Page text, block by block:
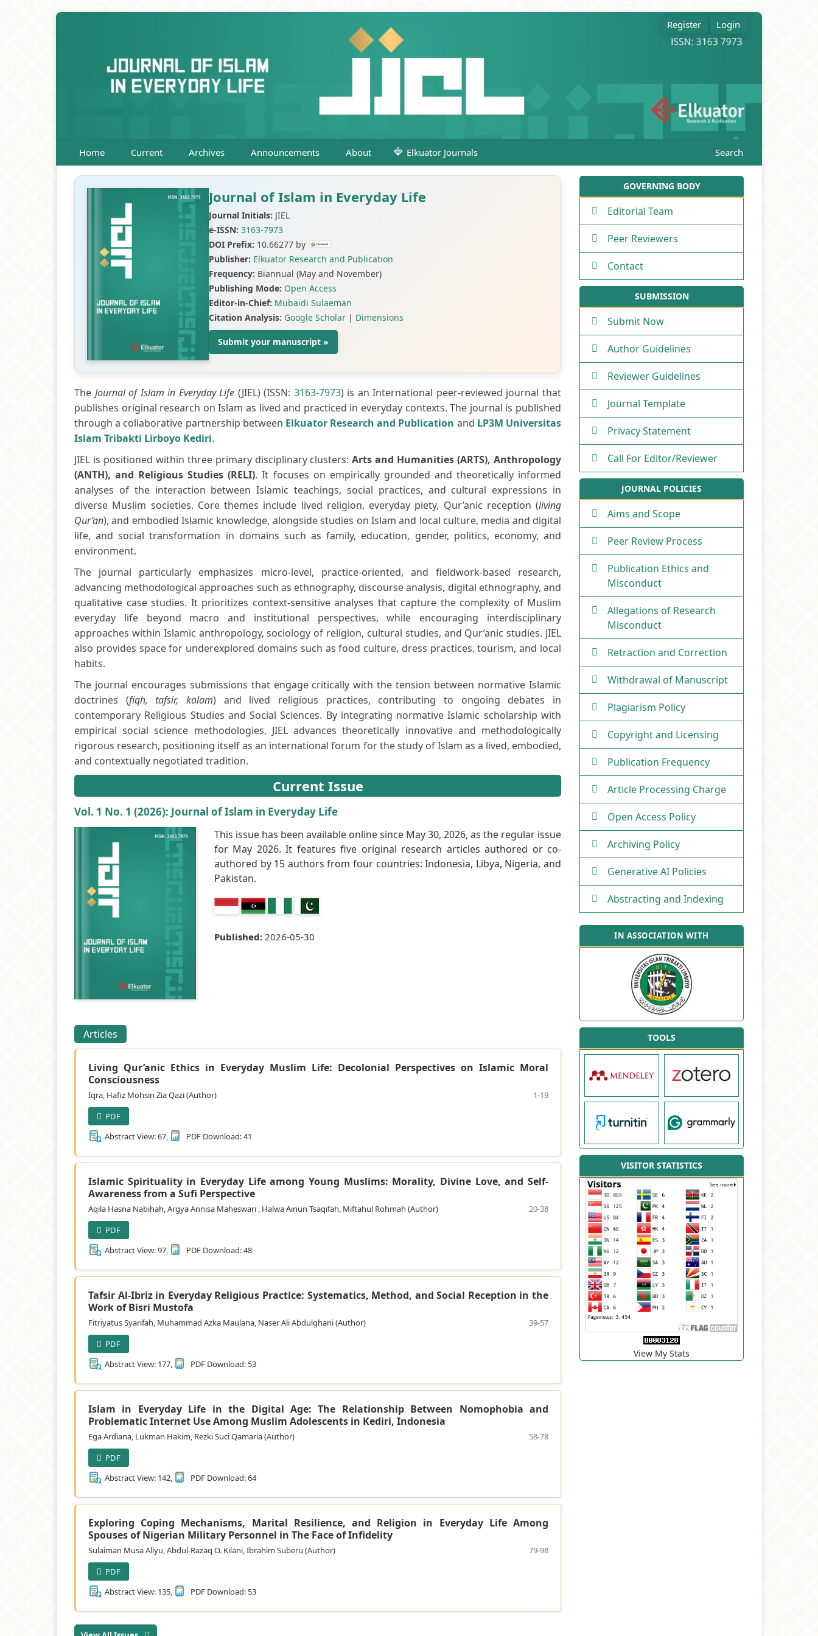
Home Current Archives Announcements About Elkuator Journals Search
Register Login
Journal of Islam in Everyday Life
Journal Initials: JIEL
e-ISSN: 3163-7973
DOI Prefix: 10.66277 by
Publisher: Elkuator Research and Publication
Frequency: Biannual (May and November)
Publishing Mode: Open Access
Editor-in-Chief: Mubaidi Sulaeman
Citation Analysis: Google Scholar | Dimensions
Submit your manuscript »
The Journal of Islam in Everyday Life (JIEL) (ISSN: 3163-7973) is an International peer-reviewed journal that
publishes original research on Islam as lived and practiced in everyday contexts. The journal is published
through a collaborative partnership between Elkuator Research and Publication and LP3M Universitas
Islam Tribakti Lirboyo Kediri.
JIEL is positioned within three primary disciplinary clusters:Arts and Humanities (ARTS), Anthropology
(ANTH), and Religious Studies (RELI). It focuses on empirically grounded and theoretically informed
analyses of the interaction between Islamic teachings, social practices, and cultural expressions in
diverse Muslim societies. Core themes include lived religion, everyday piety, Qur’anic reception (living
Qur’an), and embodied Islamic knowledge, alongside studies on Islam and local culture, media and digital
life, and social transformation in domains such as family, education, gender, politics, economy, and
environment.
The journal particularly emphasizes micro-level, practice-oriented, and fieldwork-based research,
advancing methodological approaches such as ethnography, discourse analysis, digital ethnography, and
qualitative case studies. It prioritizes context-sensitive analyses that capture the complexity of Muslim
everyday life beyond macro and institutional perspectives, while encouraging interdisciplinary
approaches within Islamic anthropology, sociology of religion, cultural studies, and Qur’anic studies. JIEL
also provides space for underexplored domains such as food culture, dress practices, tourism, and local
habits.
The journal encourages submissions that engage critically with the tension between normative Islamic
doctrines (fiqh, tafsir, kalam) and lived religious practices, contributing to ongoing debates in
contemporary Religious Studies and Social Sciences. By integrating normative Islamic scholarship with
empirical social science methodologies, JIEL advances theoretically innovative and methodologically
rigorous research, positioning itself as an international forum for the study of Islam as a lived, embodied,
and contextually negotiated tradition.
Current Issue
Vol. 1 No. 1 (2026): Journal of Islam in Everyday Life
This issue has been available online since May 30, 2026, as the regular issue
for May 2026. It features five original research articles authored or co-
authored by 15 authors from four countries: Indonesia, Libya, Nigeria, and
Pakistan.
Published: 2026-05-30
Articles
Living Qur’anic Ethics in Everyday Muslim Life: Decolonial Perspectives on Islamic Moral
Consciousness
Iqra, Hafiz Mohsin Zia Qazi (Author)
1-19
PDF
Abstract View: 67,
PDF Download: 41
Islamic Spirituality in Everyday Life among Young Muslims: Morality, Divine Love, and Self-
Awareness from a Sufi Perspective
Aqila Hasna Nabihah, Argya Annisa Maheswari , Halwa Ainun Tsaqifah, Miftahul Rohmah (Author)
20-38
PDF
Abstract View: 97,
PDF Download: 48
Tafsir Al-Ibriz in Everyday Religious Practice: Systematics, Method, and Social Reception in the
Work of Bisri Mustofa
Fitriyatus Syarifah, Muhammad Azka Maulana, Naser Ali Abdulghani (Author)
39-57
PDF
Abstract View: 177,
PDF Download: 53
Islam in Everyday Life in the Digital Age: The Relationship Between Nomophobia and
Problematic Internet Use Among Muslim Adolescents in Kediri, Indonesia
Ega Ardiana, Lukman Hakim, Rezki Suci Qamaria (Author)
58-78
PDF
Abstract View: 142,
PDF Download: 64
Exploring Coping Mechanisms, Marital Resilience, and Religion in Everyday Life Among
Spouses of Nigerian Military Personnel in The Face of Infidelity
Sulaiman Musa Aliyu, Abdul-Razaq O. Kilani, Ibrahim Suberu (Author)
79-98
PDF
Abstract View: 135,
PDF Download: 53
GOVERNING BODY
Editorial Team
Peer Reviewers
Contact
SUBMISSION
Submit Now
Author Guidelines
Reviewer Guidelines
Journal Template
Privacy Statement
Call For Editor/Reviewer
JOURNAL POLICIES
Aims and Scope
Peer Review Process
Publication Ethics and
Misconduct
Allegations of Research
Misconduct
Retraction and Correction
Withdrawal of Manuscript
Plagiarism Policy
Copyright and Licensing
Publication Frequency
Article Processing Charge
Open Access Policy
Archiving Policy
Generative AI Policies
Abstracting and Indexing
IN ASSOCIATION WITH
TOOLS
VISITOR STATISTICS
View My Stats